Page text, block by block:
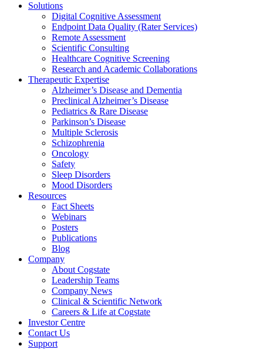
Solutions
Digital Cognitive Assessment
Endpoint Data Quality (Rater Services)
Remote Assessment
Scientific Consulting
Healthcare Cognitive Screening
Research and Academic Collaborations
Therapeutic Expertise
Alzheimer’s Disease and Dementia
Preclinical Alzheimer’s Disease
Pediatrics & Rare Disease
Parkinson’s Disease
Multiple Sclerosis
Schizophrenia
Oncology
Safety
Sleep Disorders
Mood Disorders
Resources
Fact Sheets
Webinars
Posters
Publications
Blog
Company
About Cogstate
Leadership Teams
Company News
Clinical & Scientific Network
Careers & Life at Cogstate
Investor Centre
Contact Us
Support